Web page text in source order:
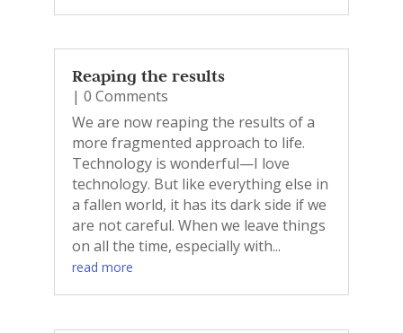
Reaping the results
| 0 Comments
We are now reaping the results of a
more fragmented approach to life.
Technology is wonderful—I love
technology. But like everything else in
a fallen world, it has its dark side if we
are not careful. When we leave things
on all the time, especially with...
read more